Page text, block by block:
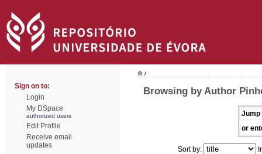
Sign on to:
Login
My DSpace
authorized users
Edit Profile
Receive email
updates
/
Browsing by Author
Jump
or
Sort by: